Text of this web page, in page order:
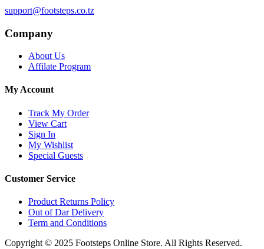
support@footsteps.co.tz
Company
About Us
Affilate Program
My Account
Track My Order
View Cart
Sign In
My Wishlist
Special Guests
Customer Service
Product Returns Policy
Out of Dar Delivery
Term and Conditions
Copyright © 2025 Footsteps Online Store. All Rights Reserved.